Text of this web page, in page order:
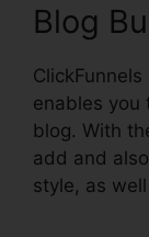
Blog
enables you
blog. With
add and
style, as